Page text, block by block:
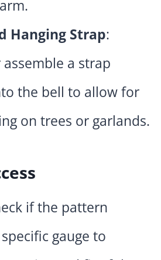
Hanging Strap:
a strap
the bell to allow for
on trees or garlands.
if the pattern
gauge to